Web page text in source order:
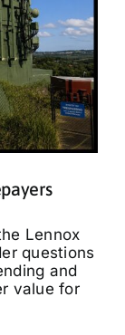
Lennox
questions
and
value for